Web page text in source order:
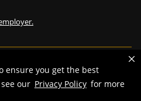
ensure you get the best
our Privacy Policy for more
of Missouri. All rights